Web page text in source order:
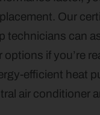
Our
technicians can
options if you’re
efficient heat
air conditioner